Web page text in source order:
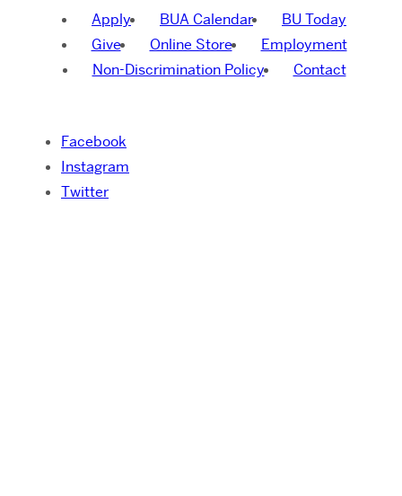
Apply BUA Calendar
BU Today
Give
Online Store
Employment
Non-Discrimination Policy
Contact
Facebook
Instagram
Twitter